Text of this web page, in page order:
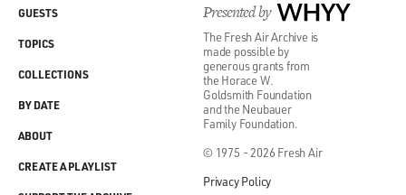
Presented by WHYY
The Fresh Air Archive is
made possible by
generous grants from
the Horace W.
Goldsmith Foundation
and the Neubauer
Family Foundation.
© 1975 - 2026 Fresh Air
Privacy Policy
GUESTS
TOPICS
COLLECTIONS
BY DATE
ABOUT
CREATE A PLAYLIST